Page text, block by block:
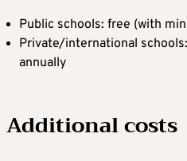
Public schools: free (with
Private/international
annually
Additional costs